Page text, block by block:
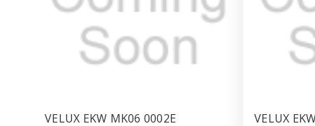
VELUX EKW MK06 0002E
VELUX